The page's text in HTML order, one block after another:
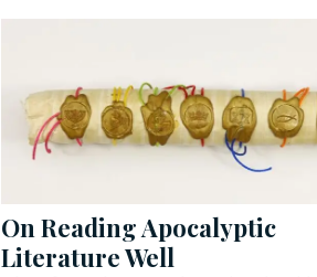
On Reading Apocalyptic
Literature Well